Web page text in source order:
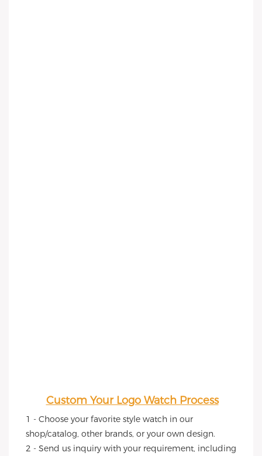
Custom Your Logo Watch Process
1 - Choose your favorite style watch in our
shop/catalog, other brands, or your own design.
2 - Send us inquiry with your requirement, including